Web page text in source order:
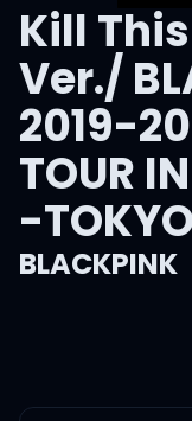
Kill
Ver./
2019-
TOUR
-
BLACKPINK